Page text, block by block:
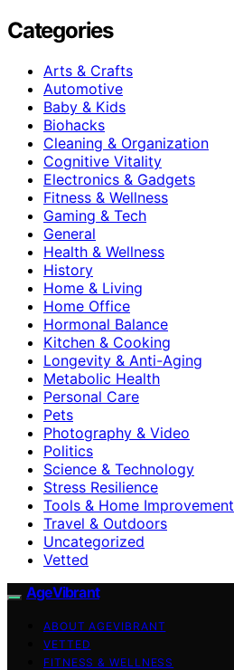
Categories
Arts & Crafts
Automotive
Baby & Kids
Biohacks
Cleaning & Organization
Cognitive Vitality
Electronics & Gadgets
Fitness & Wellness
Gaming & Tech
General
Health & Wellness
History
Home & Living
Home Office
Hormonal Balance
Kitchen & Cooking
Longevity & Anti-Aging
Metabolic Health
Personal Care
Pets
Photography & Video
Politics
Science & Technology
Stress Resilience
Tools & Home Improvement
Travel & Outdoors
Uncategorized
Vetted
AgeVibrant
ABOUT AGEVIBRANT
VETTED
FITNESS & WELLNESS